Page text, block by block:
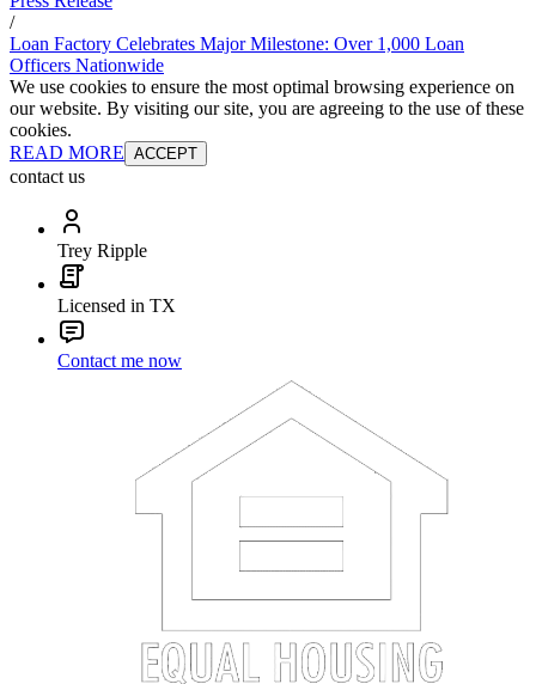
/
Loan Factory Celebrates Major Milestone: Over 1,000 Loan
Officers Nationwide
We use cookies to ensure the most optimal browsing experience on
our website. By visiting our site, you are agreeing to the use of these
cookies.
READ MORE ACCEPT
contact us
Trey Ripple
Licensed in TX
Contact me now